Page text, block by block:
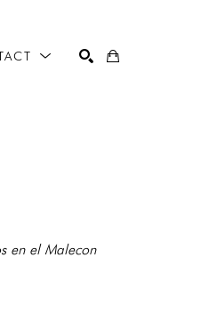
en el Malecon